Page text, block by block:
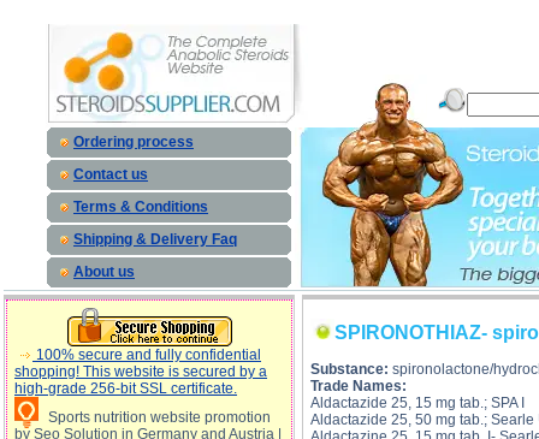
Ordering process
Contact us
Terms & Conditions
Shipping & Delivery Faq
About us
100% secure and fully confidential
shopping! This website is secured by a
high-grade 256-bit SSL certificate.
Sports nutrition website promotion
by Seo Solution in Germany and Austria |
SPIRONOTHIAZ-
Substance: spironolactone/
Trade Names:
Aldactazide 25, 15 mg tab.; SPA I
Aldactazide 25, 50 mg tab.; Searle